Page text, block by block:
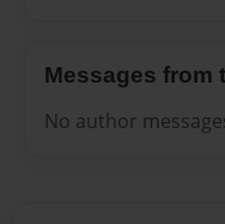
Messages from
No author